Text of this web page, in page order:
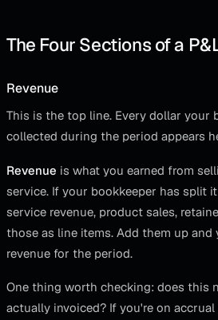
The Four Sections of a
Revenue
This is the top line. Every dollar your
collected during the period appears
Revenue is what you earned from
service. If your bookkeeper has split
service revenue, product sales,
those as line items. Add them up and
revenue for the period.
One thing worth checking: does this
actually invoiced? If you're on